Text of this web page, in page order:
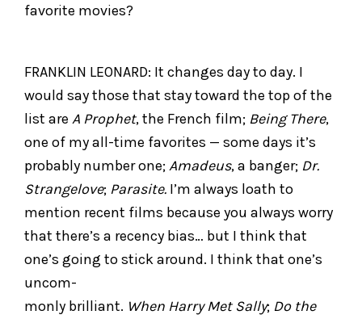
favorite movies?
FRANKLIN LEONARD: It changes day to day. I
would say those that stay toward the top of the
list are A Prophet, the French film; Being There,
one of my all-time favorites — some days it’s
probably number one; Amadeus, a banger; Dr.
Strangelove; Parasite. I’m always loath to
mention recent films because you always worry
that there’s a recency bias… but I think that
one’s going to stick around. I think that one’s
uncom-
monly brilliant. When Harry Met Sally; Do the